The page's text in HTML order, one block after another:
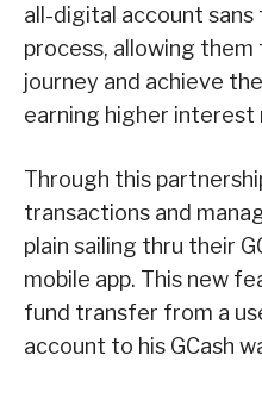
all-digital account sans
process, allowing
journey and achieve
earning higher interest
Through this
transactions and
plain sailing thru their
mobile app. This new
fund transfer from a
account to his GCash